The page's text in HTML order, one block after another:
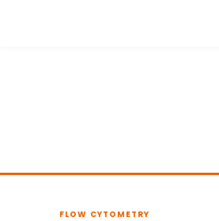
FLOW CYTOMETRY